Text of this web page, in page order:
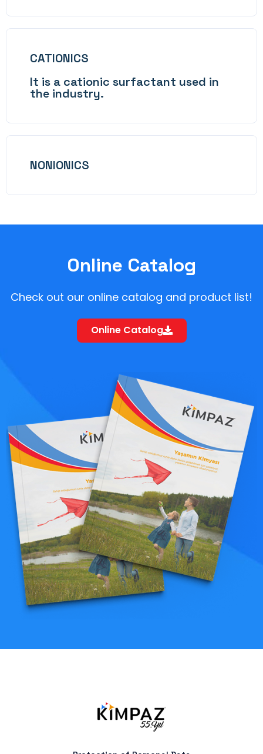
CATIONICS
It is a cationic surfactant used in
the industry.
NONIONICS
Online Catalog
Check out our online catalog and product list!
Online Catalog